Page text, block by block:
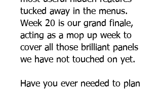
tucked away in the menus.
Week 20 is our grand finale,
acting as a mop up week to
cover all those brilliant panels
we have not touched on yet.
Have you ever needed to plan